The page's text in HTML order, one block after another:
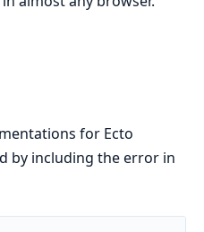
for Ecto
by including the error in